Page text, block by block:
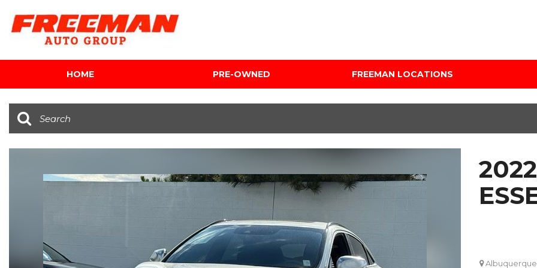
HOME PRE-OWNED
[116]
[139]
Under $5,000
$20,000 - $25,000
Custom
FREEMAN LOCATIONS
Audi Mercedes Porsche
Freeman Buick GMC of
Grapevine
Dallas
Honda Subaru of Santa
Fe